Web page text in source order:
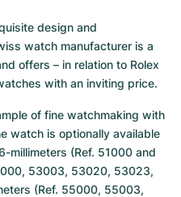
design and
watch manufacturer is a
offers – in relation to Rolex
with an inviting price.
of fine watchmaking with
watch is optionally available
millimeters (Ref. 51000 and
53003, 53020, 53023,
(Ref. 55000, 55003,